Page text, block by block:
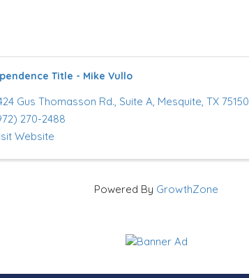
Title - Mike Vullo
Gus Thomasson Rd., Suite A, Mesquite, TX 75150
270-2488
Website
Powered By GrowthZone